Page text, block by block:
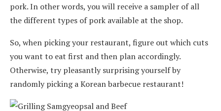
pork. In other words, you will receive a sampler of all
the different types of pork available at the shop.
So, when picking your restaurant, figure out which cuts
you want to eat first and then plan accordingly.
Otherwise, try pleasantly surprising yourself by
randomly picking a Korean barbecue restaurant!